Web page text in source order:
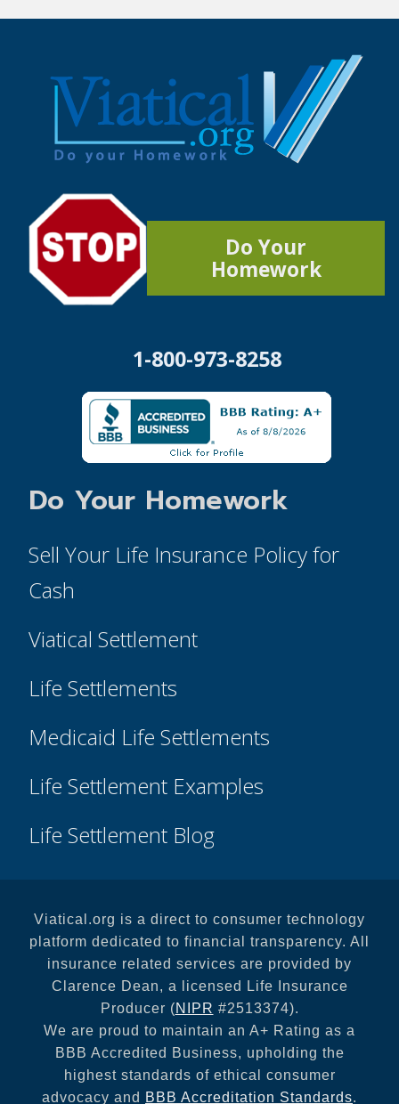
Do Your
Homework
1-800-973-8258
Do Your Homework
Sell Your Life Insurance Policy for
Cash
Viatical Settlement
Life Settlements
Medicaid Life Settlements
Life Settlement Examples
Life Settlement Blog
Viatical.org is a direct to consumer technology
platform dedicated to financial transparency. All
insurance related services are provided by
Clarence Dean, a licensed Life Insurance
Producer (NIPR #2513374).
We are proud to maintain an A+ Rating as a
BBB Accredited Business, upholding the
highest standards of ethical consumer
advocacy and BBB Accreditation Standards.